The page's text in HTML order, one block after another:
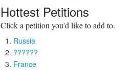
Hottest Petitions
Click a petition you'd like to add to.
Russia
??????
France